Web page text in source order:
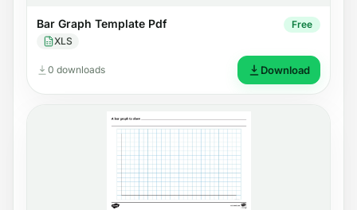
Bar Graph Template Pdf
XLS
Free
0 downloads Download